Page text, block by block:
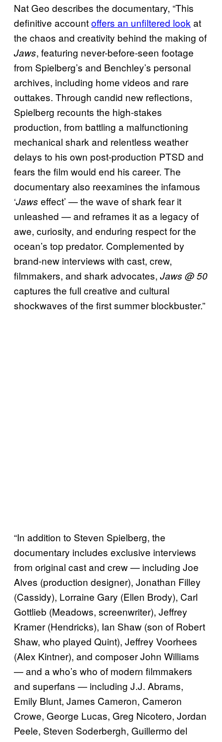
Nat Geo describes the documentary, “This
definitive accountoffers an unfiltered look at
the chaos and creativity behind the making of
Jaws, featuring never-before-seen footage
from Spielberg’s and Benchley’s personal
archives, including home videos and rare
outtakes. Through candid new reflections,
Spielberg recounts the high-stakes
production, from battling a malfunctioning
mechanical shark and relentless weather
delays to his own post-production PTSD and
fears the film would end his career. The
documentary also reexamines the infamous
‘Jaws effect’ — the wave of shark fear it
unleashed — and reframes it as a legacy of
awe, curiosity, and enduring respect for the
ocean’s top predator. Complemented by
brand-new interviews with cast, crew,
filmmakers, and shark advocates, Jaws @ 50
captures the full creative and cultural
shockwaves of the first summer blockbuster.”
“In addition to Steven Spielberg, the
documentary includes exclusive interviews
from original cast and crew — including Joe
Alves (production designer), Jonathan Filley
(Cassidy), Lorraine Gary (Ellen Brody), Carl
Gottlieb (Meadows, screenwriter), Jeffrey
Kramer (Hendricks), Ian Shaw (son of Robert
Shaw, who played Quint), Jeffrey Voorhees
(Alex Kintner), and composer John Williams
— and a who’s who of modern filmmakers
and superfans — including J.J. Abrams,
Emily Blunt, James Cameron, Cameron
Crowe, George Lucas, Greg Nicotero, Jordan
Peele, Steven Soderbergh, Guillermo del